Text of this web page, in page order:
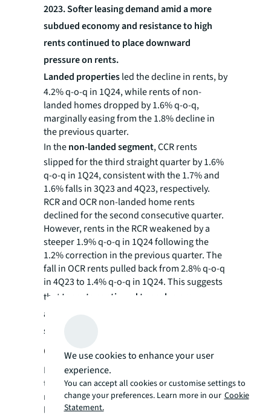
2023. Softer leasing demand amid a more
subdued economy and resistance to high
rents continued to place downward
pressure on rents.
Landed propertiesled the decline in rents, by
4.2% q-o-q in 1Q24, while rents of non-
landed homes dropped by 1.6% q-o-q,
marginally easing from the 1.8% decline in
the previous quarter.
In thenon-landed segment, CCR rents
slipped for the third straight quarter by 1.6%
q-o-q in 1Q24, consistent with the 1.7% and
1.6% falls in 3Q23 and 4Q23, respectively.
RCR and OCR non-landed home rents
declined for the second consecutive quarter.
However, rents in the RCR weakened by a
steeper 1.9% q-o-q in 1Q24 following the
1.2% correction in the previous quarter. The
fall in OCR rents pulled back from 2.8% q-o-q
in 4Q23 to 1.4% q-o-q in 1Q24. This suggests
that tenants continued to seek more
affordable options in the OCR, giving rents
some support
Outlook
Potential buyers are expected to approach
the market cautiously, keeping an eye on
market conditions, upcoming project
launches and interest rate trends.
We use cookies to enhance your user
experience.
You can accept all cookies or customise settings to
change your preferences. Learn more in our Cookie
Statement.